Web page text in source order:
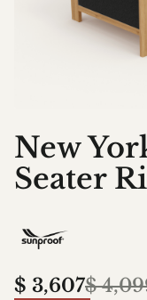
New
Seater
$ 3,607$